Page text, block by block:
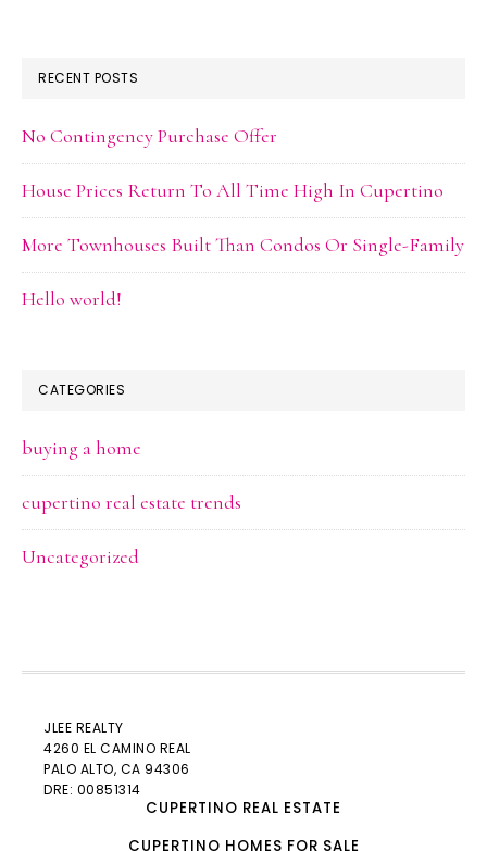
RECENT POSTS
No Contingency Purchase Offer
House Prices Return To All Time High In Cupertino
More Townhouses Built Than Condos Or Single-Family
Hello world!
CATEGORIES
buying a home
cupertino real estate trends
Uncategorized
JLEE REALTY
4260 EL CAMINO REAL
PALO ALTO, CA 94306
DRE: 00851314
CUPERTINO REAL ESTATE
CUPERTINO HOMES FOR SALE